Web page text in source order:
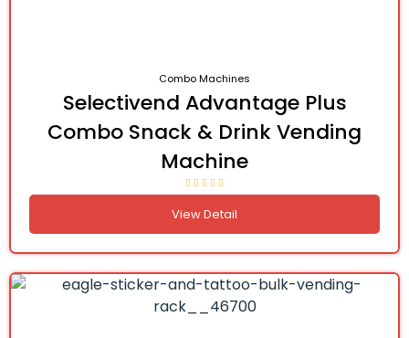
Combo Machines
Selectivend Advantage Plus
Combo Snack & Drink Vending
Machine
View Detail